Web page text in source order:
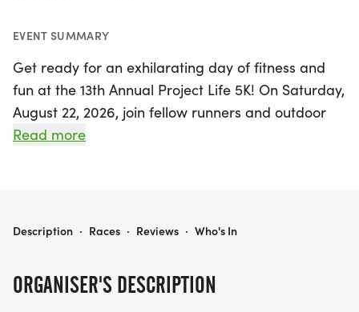
EVENT SUMMARY
Get ready for an exhilarating day of fitness and
fun at the 13th Annual Project Life 5K! On Saturday,
August 22, 2026, join fellow runners and outdoor
enthusiasts at the beautiful Devon Lawn and Band
active living. Whether you're a seasoned runner or
challenge yourself and connect with others. Lace
Read more
ORGANISER'S DESCRIPTION
PROJECT LIFE 5K
Description · Races · Reviews · Who's In